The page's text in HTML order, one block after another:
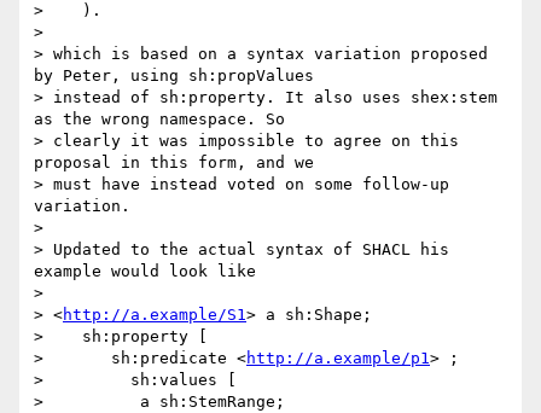
>    ).
>
> which is based on a syntax variation proposed
by Peter, using sh:propValues
> instead of sh:property. It also uses shex:stem
as the wrong namespace. So
> clearly it was impossible to agree on this
proposal in this form, and we
> must have instead voted on some follow-up
variation.
>
> Updated to the actual syntax of SHACL his
example would look like
>
> <http://a.example/S1> a sh:Shape;
>    sh:property [
> 	sh:predicate <http://a.example/p1> ;
>         sh:values [
>          a sh:StemRange;